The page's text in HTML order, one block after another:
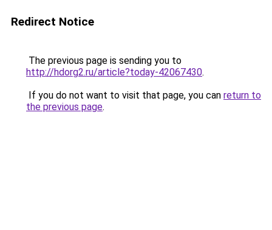
Redirect Notice
The previous page is sending you to
http://hdorg2.ru/article?today-42067430.
If you do not want to visit that page, you can return to
the previous page.